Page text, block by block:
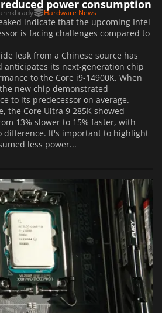
power consumption
Hardware News
indicate that the upcoming Intel
is facing challenges compared to
leak from a Chinese source has
anticipates its next-generation chip
to the Core i9-14900K. When
new chip demonstrated
to its predecessor on average.
the Core Ultra 9 285K showed
13% slower to 15% faster, with
difference. It's important to highlight
less power...